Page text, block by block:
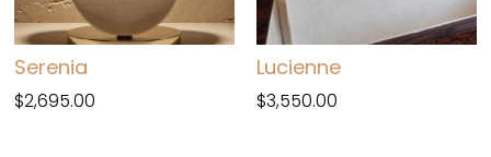
Serenia
$2,695.00
Lucienne
$3,550.00